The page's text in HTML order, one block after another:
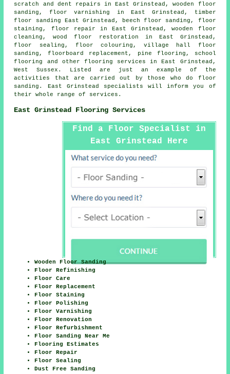
scratch and dent repairs in East Grinstead, wooden floor
sanding, floor varnishing in East Grinstead, timber
floor sanding East Grinstead, beech floor sanding, floor
staining, floor repair in East Grinstead, wooden floor
cleaning, wood floor restoration in East Grinstead,
floor sealing, floor colouring, village hall floor
sanding, floorboard replacement, pine flooring, school
flooring and other flooring services in East Grinstead,
West Sussex . Listed are just an example of the
activities that are carried out by those who do floor
sanding. East Grinstead specialists will inform you of
their whole range of services.
East Grinstead Flooring Services
Find a Floor Specialist in
East Grinstead Here
Wooden Floor Sanding
Floor Refinishing
Floor Care
Floor Replacement
Floor Staining
Floor Polishing
Floor Varnishing
Floor Renovation
Floor Refurbishment
Floor Sanding Near Me
Flooring Estimates
Floor Repair
Floor Sealing
Dust Free Sanding